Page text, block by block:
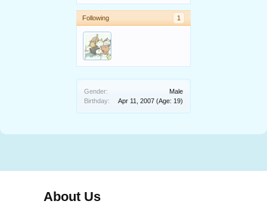
Following 1
Gender:
Male
Birthday:
Apr 11, 2007 (Age: 19)
About Us